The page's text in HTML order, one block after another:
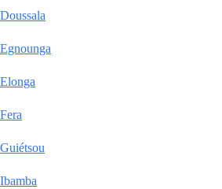
Doussala
Egnounga
Elonga
Fera
Guiétsou
Ibamba